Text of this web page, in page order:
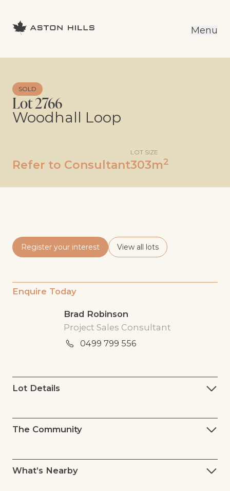
Menu
SOLD
Lot 2766
Woodhall Loop
Refer to Consultant
LOT SIZE
303m2
Register your interest View all lots
Enquire Today
Brad Robinson
Project Sales Consultant
0499 799 556
Lot Details
The Community
What’s Nearby